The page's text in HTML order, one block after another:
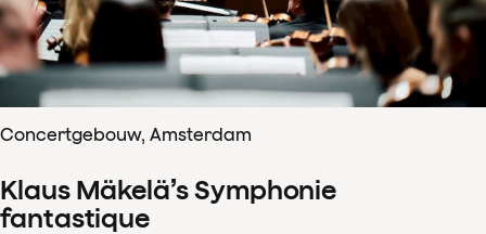
Concertgebouw, Amsterdam
Klaus Mäkelä’s Symphonie
fantastique